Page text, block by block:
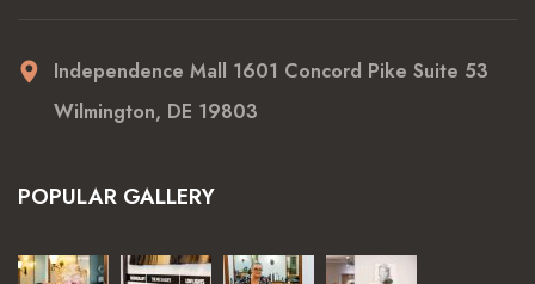
Independence Mall 1601 Concord Pike Suite 53
Wilmington, DE 19803
POPULAR GALLERY